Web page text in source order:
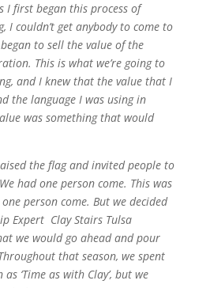
I first began this process of
couldn’t get anybody to come to
to sell the value of the
This is what we’re going to
and I knew that the value that I
the language I was using in
was something that would
the flag and invited people to
had one person come. This was
person come. But we decided
Expert Clay Stairs Tulsa
we would go ahead and pour
that season, we spent
‘Time as with Clay’, but we